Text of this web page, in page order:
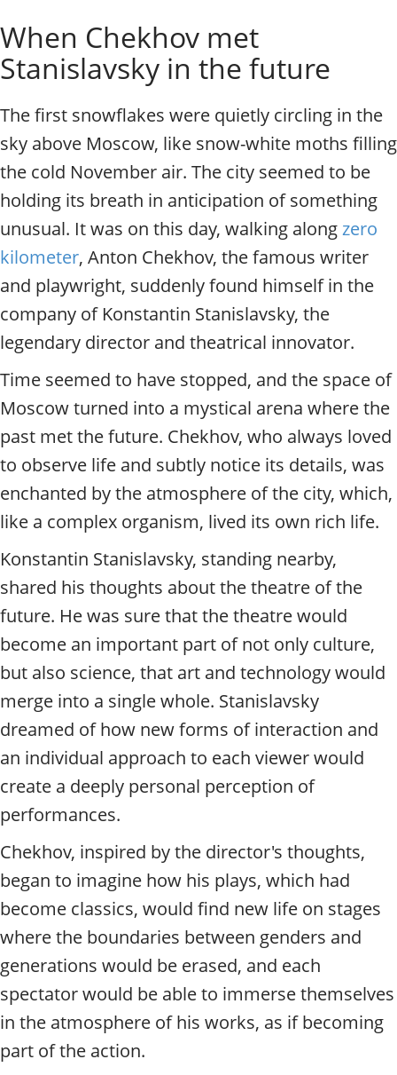
s
c
o
.
P
r
i
a
t
l
o
a
l
i
t
y
t
o
r
g
i
e
/
a
d
i
u
s
Individual excursions and
When Chekhov met
Stanislavsky in the future
The first snowflakes were quietly circling in the
sky above Moscow, like snow-white moths filling
the cold November air. The city seemed to be
holding its breath in anticipation of something
unusual. It was on this day, walking alongzero
kilometer, Anton Chekhov, the famous writer
and playwright, suddenly found himself in the
company of Konstantin Stanislavsky, the
legendary director and theatrical innovator.
Time seemed to have stopped, and the space of
Moscow turned into a mystical arena where the
past met the future. Chekhov, who always loved
to observe life and subtly notice its details, was
enchanted by the atmosphere of the city, which,
like a complex organism, lived its own rich life.
Konstantin Stanislavsky, standing nearby,
shared his thoughts about the theatre of the
future. He was sure that the theatre would
become an important part of not only culture,
but also science, that art and technology would
merge into a single whole. Stanislavsky
dreamed of how new forms of interaction and
an individual approach to each viewer would
create a deeply personal perception of
performances.
Chekhov, inspired by the director's thoughts,
began to imagine how his plays, which had
become classics, would find new life on stages
where the boundaries between genders and
generations would be erased, and each
spectator would be able to immerse themselves
in the atmosphere of his works, as if becoming
part of the action.